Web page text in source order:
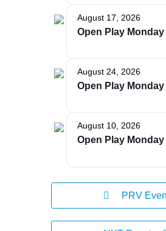
August 17, 2026
Open Play Monday
August 24, 2026
Open Play Monday
August 10, 2026
Open Play Monday
PRV
experiencing issues with our
has also impacted our East Jordan
systems. We are working to
Charter. Thank you for your